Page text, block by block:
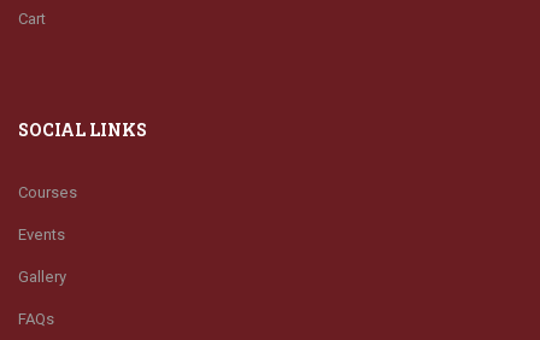
Cart
SOCIAL LINKS
Courses
Events
Gallery
FAQs